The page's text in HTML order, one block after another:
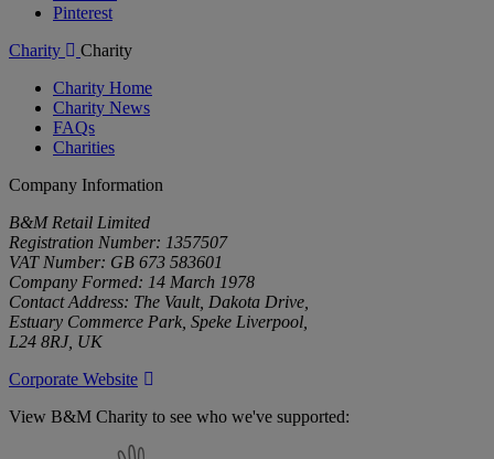
Pinterest
Charity
Charity
Charity Home
Charity News
FAQs
Charities
Company Information
B&M Retail Limited
Registration Number: 1357507
VAT Number: GB 673 583601
Company Formed: 14 March 1978
Contact Address: The Vault, Dakota Drive,
Estuary Commerce Park, Speke Liverpool,
L24 8RJ, UK
Corporate Website
View B&M Charity to see who we've supported: